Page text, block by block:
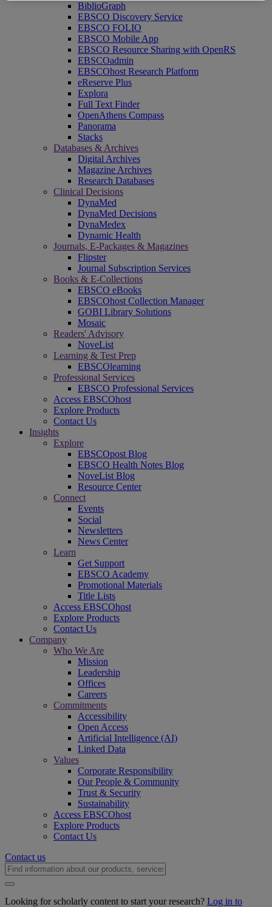
BiblioGraph
EBSCO Discovery Service
EBSCO FOLIO
EBSCO Mobile App
EBSCO Resource Sharing with OpenRS
EBSCOadmin
EBSCOhost Research Platform
eReserve Plus
Explora
Full Text Finder
OpenAthens Compass
Panorama
Stacks
Databases & Archives
Digital Archives
Magazine Archives
Research Databases
Clinical Decisions
DynaMed
DynaMed Decisions
DynaMedex
Dynamic Health
Journals, E-Packages & Magazines
Flipster
Journal Subscription Services
Books & E-Collections
EBSCO eBooks
EBSCOhost Collection Manager
GOBI Library Solutions
Mosaic
Readers' Advisory
NoveList
Learning & Test Prep
EBSCOlearning
Professional Services
EBSCO Professional Services
Access EBSCOhost
Explore Products
Contact Us
Insights
Explore
EBSCOpost Blog
EBSCO Health Notes Blog
NoveList Blog
Resource Center
Connect
Events
Social
Newsletters
News Center
Learn
Get Support
EBSCO Academy
Promotional Materials
Title Lists
Access EBSCOhost
Explore Products
Contact Us
Company
Who We Are
Mission
Leadership
Offices
Careers
Commitments
Accessibility
Open Access
Artificial Intelligence (AI)
Linked Data
Values
Corporate Responsibility
Our People & Community
Trust & Security
Sustainability
Access EBSCOhost
Explore Products
Contact Us
Contact us
Looking for scholarly content to start your research? Log in to